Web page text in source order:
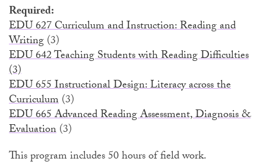
Required:
EDU 627 Curriculum and Instruction: Reading and
Writing(3)
EDU 642 Teaching Students with Reading Difficulties
(3)
EDU 655 Instructional Design: Literacy across the
Curriculum(3)
EDU 665 Advanced Reading Assessment, Diagnosis &
Evaluation(3)
This program includes 50 hours of field work.